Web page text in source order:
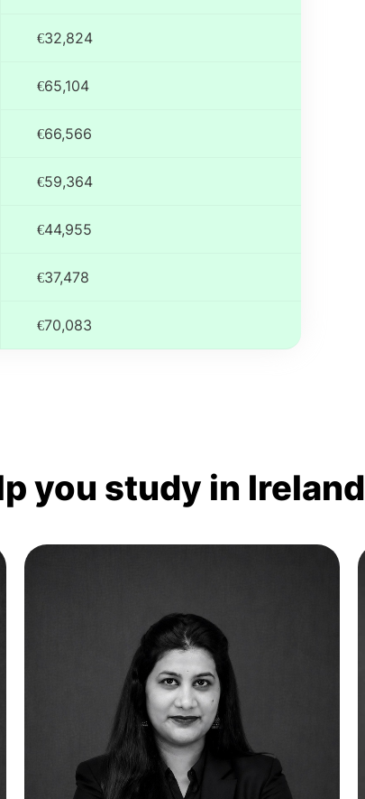
€32,824
€65,104
€66,566
€59,364
€44,955
€37,478
€70,083
you study in Ireland